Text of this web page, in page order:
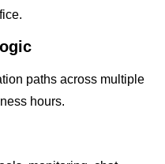
paths across multiple
hours.